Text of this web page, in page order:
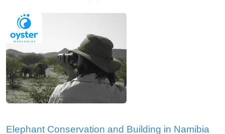
Elephant Conservation and Building in Namibia